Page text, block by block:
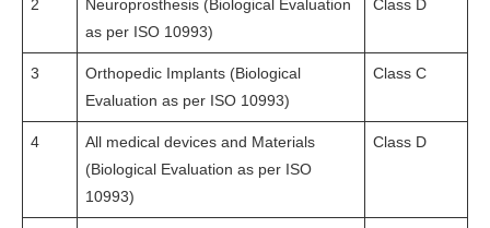
2
Neuroprosthesis (Biological Evaluation
as per ISO 10993)
Class D
3
Orthopedic Implants (Biological
Evaluation as per ISO 10993)
Class C
4
All medical devices and Materials
(Biological Evaluation as per ISO
10993)
Class D